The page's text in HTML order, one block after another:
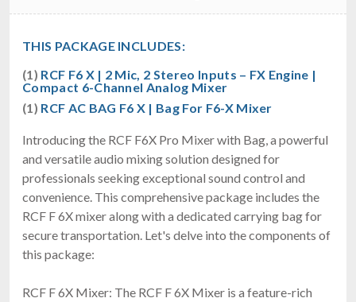
THIS PACKAGE INCLUDES:
(1) RCF F6 X | 2 Mic, 2 Stereo Inputs – FX Engine |
Compact 6-Channel Analog Mixer
(1) RCF AC BAG F6 X | Bag For F6-X Mixer
Introducing the RCF F6X Pro Mixer with Bag, a powerful
and versatile audio mixing solution designed for
professionals seeking exceptional sound control and
convenience. This comprehensive package includes the
RCF F 6X mixer along with a dedicated carrying bag for
secure transportation. Let's delve into the components of
this package:
RCF F 6X Mixer: The RCF F 6X Mixer is a feature-rich